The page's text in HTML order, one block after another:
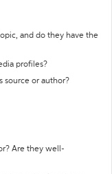
and do they have the
profiles?
source or author?
Are they well-